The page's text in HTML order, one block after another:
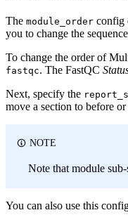
The module_order config
you to change the
To change the order of
fastqc. The FastQC
Next, specify the
move a section to before
NOTE
Note that module
You can also use this